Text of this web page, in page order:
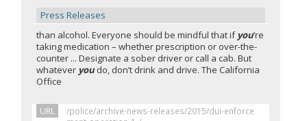
Press Releases
than alcohol. Everyone should be mindful that ifyou’re
taking medication – whether prescription or over-the-
counter ... Designate a sober driver or call a cab. But
whatever youdo, don’t drink and drive. The California
Office
URL
/police/archive-news-releases/2015/dui-enforce